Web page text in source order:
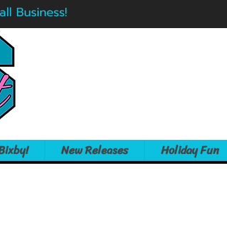
Business!
New Releases Holiday Fun